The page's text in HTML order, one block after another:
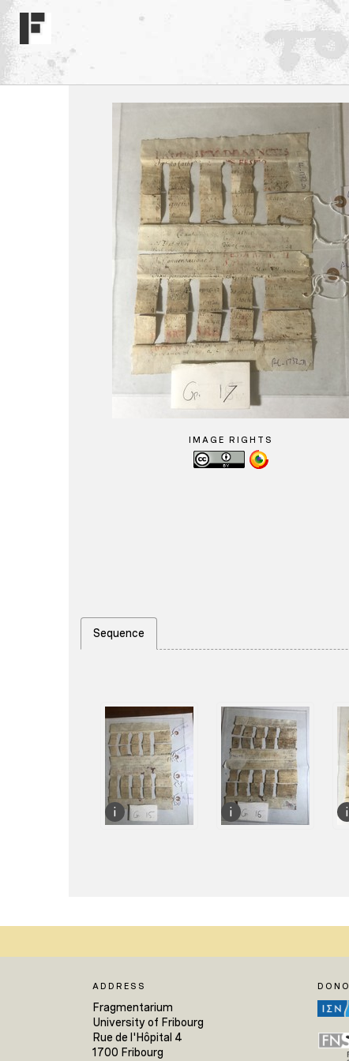
IMAGE RIGHTS
Sequence
ADDRESS
Fragmentarium
University of Fribourg
Rue de l'Hôpital 4
1700 Fribourg